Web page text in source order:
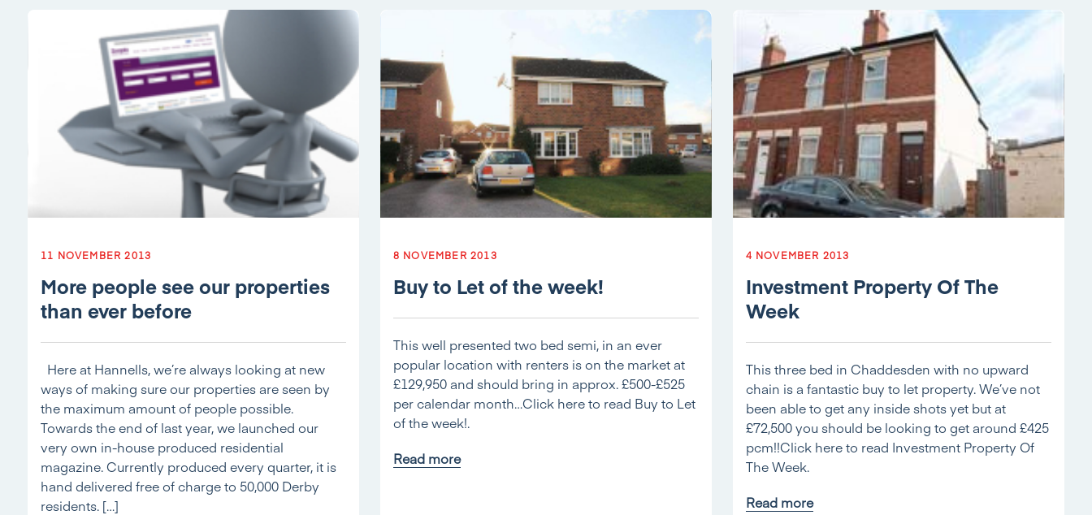
11 NOVEMBER 2013
More people see our properties
than ever before
Here at Hannells, we’re always looking at new
ways of making sure our properties are seen by
the maximum amount of people possible.
Towards the end of last year, we launched our
very own in-house produced residential
magazine. Currently produced every quarter, it is
hand delivered free of charge to 50,000 Derby
residents. […]
8 NOVEMBER 2013
Buy to Let of the week!
This well presented two bed semi, in an ever
popular location with renters is on the market at
£129,950 and should bring in approx. £500-£525
per calendar month…Click here to read Buy to Let
of the week!.
Read more
4 NOVEMBER 2013
Investment Property Of The
Week
This three bed in Chaddesden with no upward
chain is a fantastic buy to let property. We’ve not
been able to get any inside shots yet but at
£72,500 you should be looking to get around £425
pcm!!Click here to read Investment Property Of
The Week.
Read more